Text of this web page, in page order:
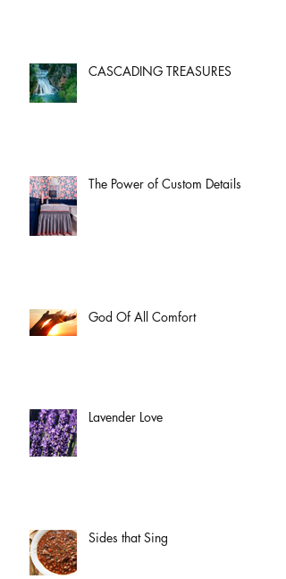
CASCADING TREASURES
The Power of Custom Details
God Of All Comfort
Lavender Love
Sides that Sing